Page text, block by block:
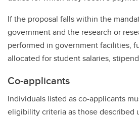
If the proposal falls within the
government and the research or
performed in government facilities,
allocated for student salaries,
Co-applicants
Individuals listed as co-applicants
eligibility criteria as those described